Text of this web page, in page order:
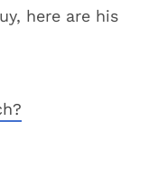
here are his